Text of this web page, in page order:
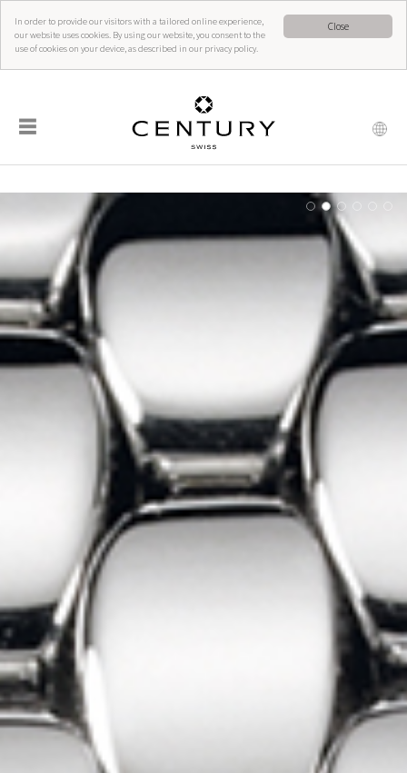
Close
In order to provide our visitors with a tailored online experience,
our website uses cookies. By using our website, you consent to the
use of cookies on your device, as described in our privacy policy.
☰